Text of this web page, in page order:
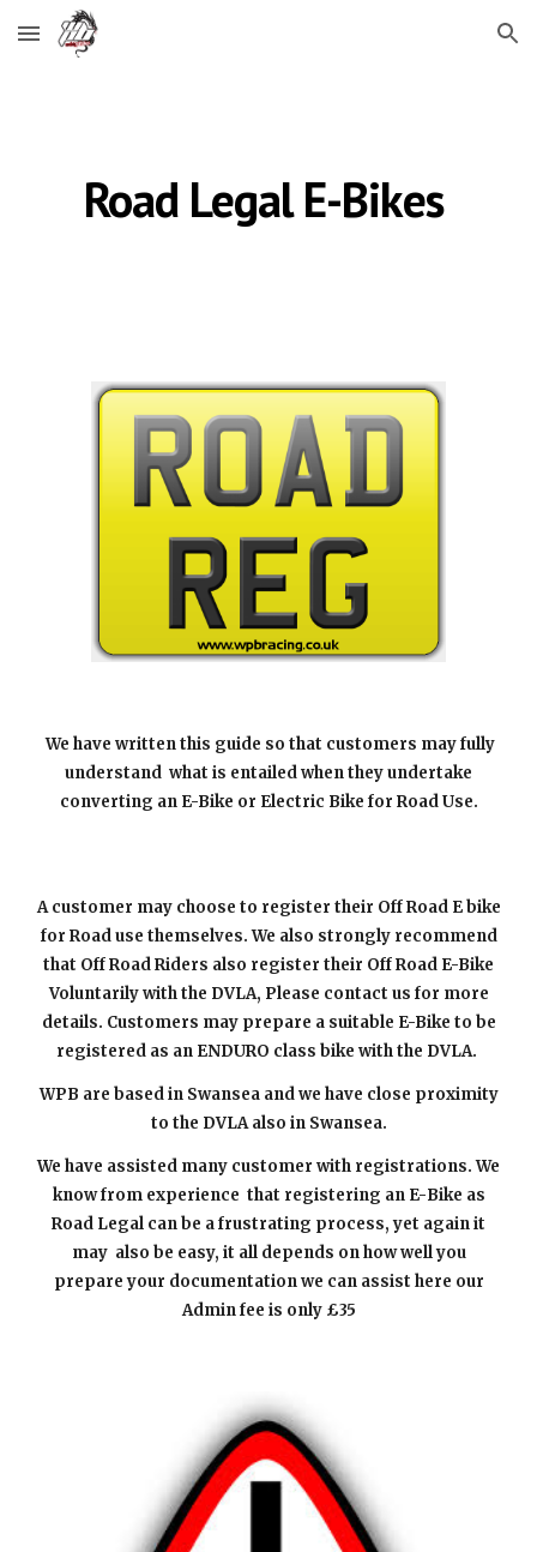
Skip to main content Skip to navigation
Road LegalE-Bikes
We have written this guide so that customers may fully
understand what is entailed when they undertake
converting an E-Bike or Electric Bike for Road Use.
Acustomer may choose to register their Off Road E bike
for Road use themselves. We also strongly recommend
that Off Road Riders also register their Off Road E-Bike
Voluntarily with the DVLA, Please contact us for more
details. Customers may prepare a suitable E-Bike to be
registered as an ENDURO class bike with the DVLA.
WPB are based in Swansea and we have close proximity
to the DVLA also in Swansea.
We have assisted many customer with registrations. We
know from experience that registering an E-Bike as
Road Legal can be a frustrating process, yet again it
may also be easy, it all depends on how well you
prepare your documentation we can assist here our
Admin fee is only £35